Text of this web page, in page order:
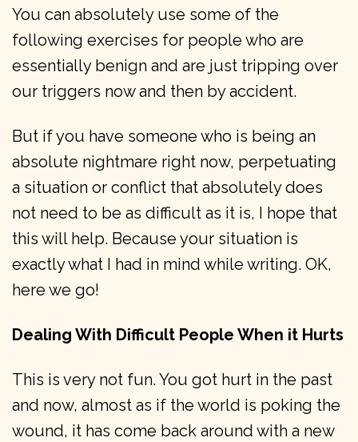
You can absolutely use some of the
following exercises for people who are
essentially benign and are just tripping over
our triggers now and then by accident.
But if you have someone who is being an
absolute nightmare right now, perpetuating
a situation or conflict that absolutely does
not need to be as difficult as it is, I hope that
this will help. Because your situation is
exactly what I had in mind while writing. OK,
here we go!
Dealing With Difficult People When it Hurts
This is very not fun. You got hurt in the past
and now, almost as if the world is poking the
wound, it has come back around with a new